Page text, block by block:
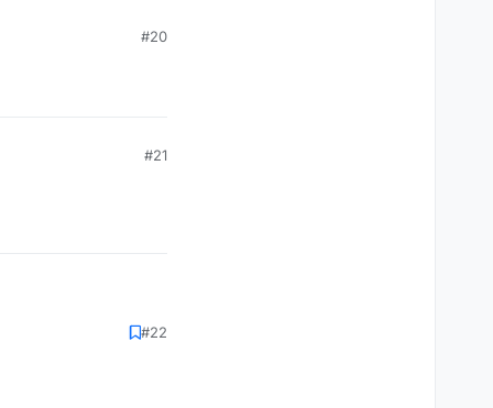
#20
#21
#22